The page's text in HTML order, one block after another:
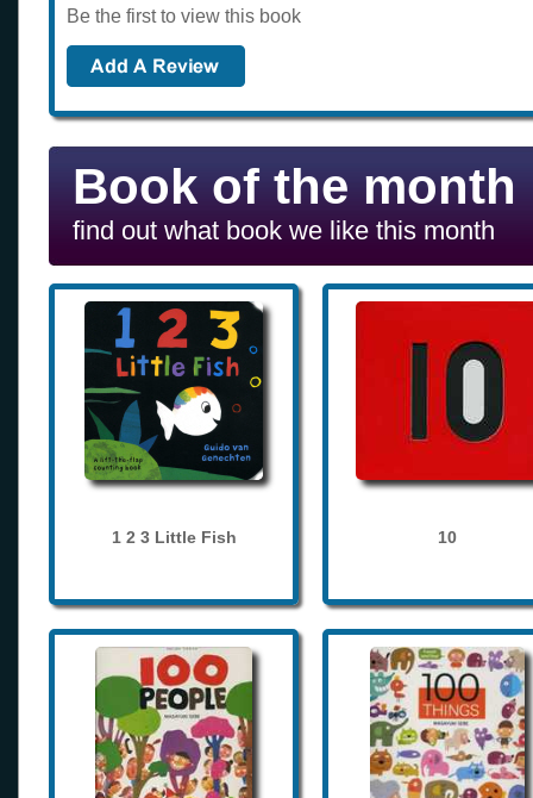
Be the first to view this book
Book of the month
find out what book we like this month
1 2 3 Little Fish 10